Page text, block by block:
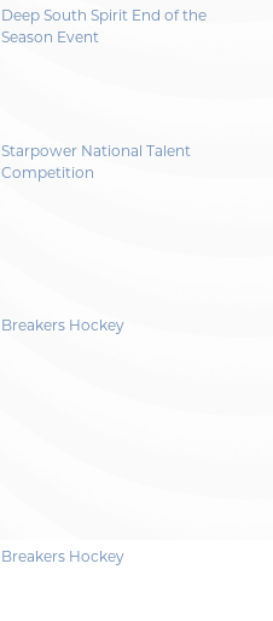
Deep South Spirit End of the
Season Event
Starpower National Talent
Competition
Breakers Hockey
Breakers Hockey